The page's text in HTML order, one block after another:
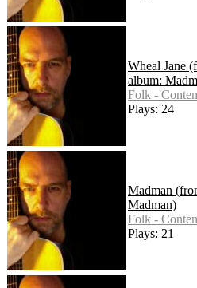
Wheal Jane
album:
Folk -
Plays: 24
Madman
Madman)
Folk -
Plays: 21